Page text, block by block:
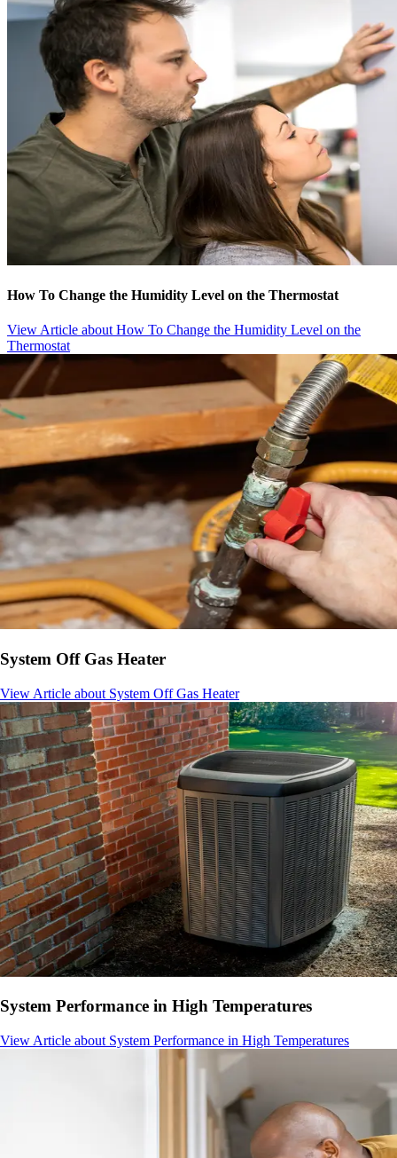
How To Change the Humidity Level on the Thermostat
View Article about How To Change the Humidity Level on the
Thermostat
System Off Gas Heater
View Article about System Off Gas Heater
System Performance in High Temperatures
View Article about System Performance in High Temperatures